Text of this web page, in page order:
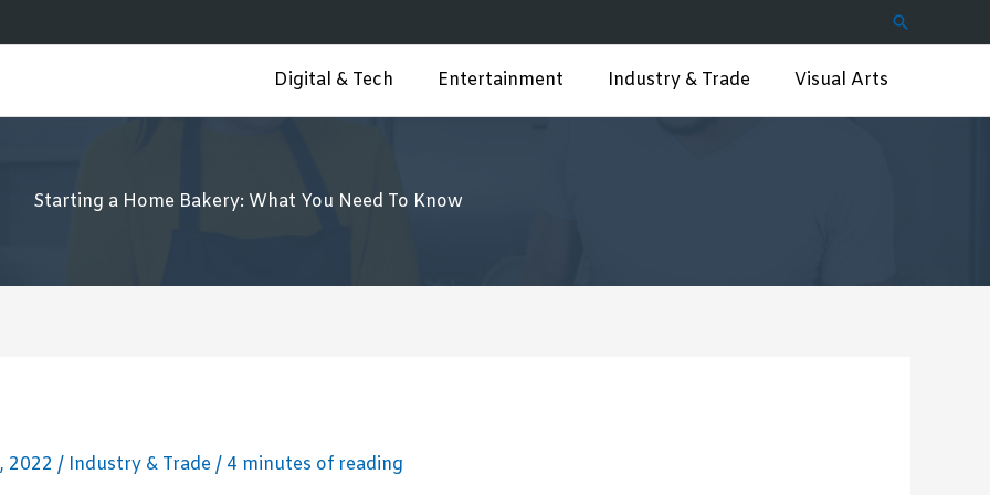
Search
Digital & Tech Entertainment Industry & Trade Visual Arts
Starting a Home Bakery: What You Need To Know
2022 / Industry & Trade/ 4 minutes of reading